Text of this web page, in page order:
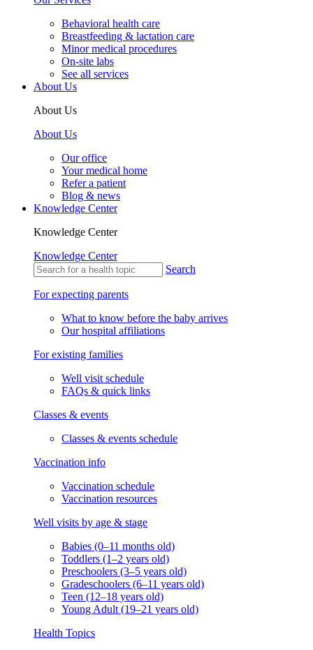
Behavioral health care
Breastfeeding & lactation care
Minor medical procedures
On-site labs
See all services
About Us
About Us
About Us
Our office
Your medical home
Refer a patient
Blog & news
Knowledge Center
Knowledge Center
Knowledge Center
Search
For expecting parents
What to know before the baby arrives
Our hospital affiliations
For existing families
Well visit schedule
FAQs & quick links
Classes & events
Classes & events schedule
Vaccination info
Vaccination schedule
Vaccination resources
Well visits by age & stage
Babies (0–11 months old)
Toddlers (1–2 years old)
Preschoolers (3–5 years old)
Gradeschoolers (6–11 years old)
Teen (12–18 years old)
Young Adult (19–21 years old)
Health Topics